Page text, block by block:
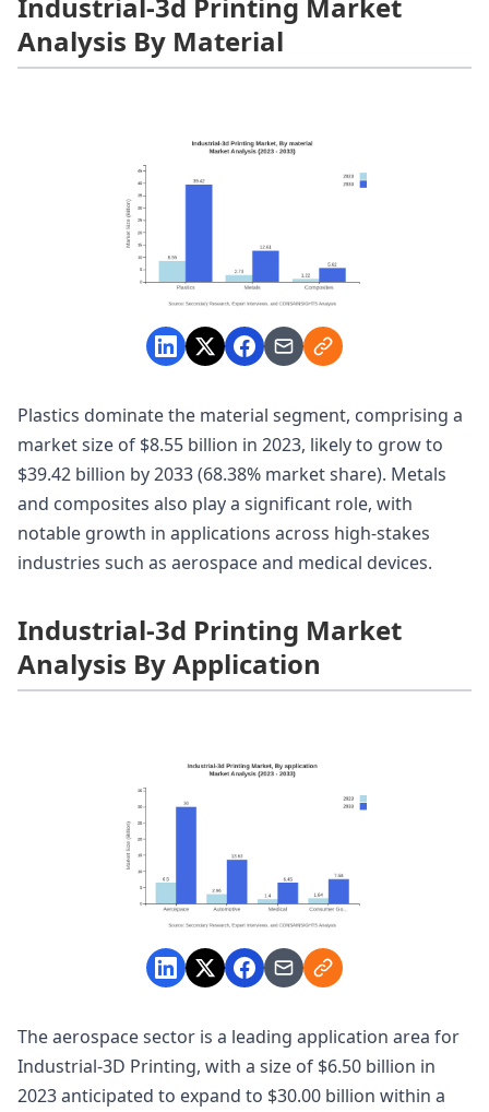
Analysis By Material
Plastics dominate the material segment, comprising a
market size of $8.55 billion in 2023, likely to grow to
$39.42 billion by 2033 (68.38% market share). Metals
and composites also play a significant role, with
notable growth in applications across high-stakes
industries such as aerospace and medical devices.
Industrial-3d Printing Market
Analysis By Application
The aerospace sector is a leading application area for
Industrial-3D Printing, with a size of $6.50 billion in
2023 anticipated to expand to $30.00 billion within a